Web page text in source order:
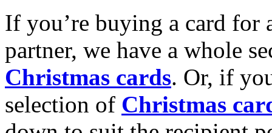
If you’re buying a card for
partner, we have a whole
Christmas cards. Or, if
selection of Christmas